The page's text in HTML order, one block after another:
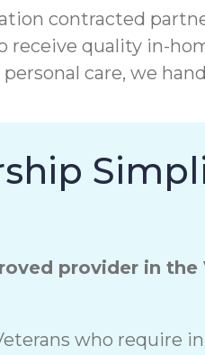
contracted
receive quality in-
care, we
provider in
who require